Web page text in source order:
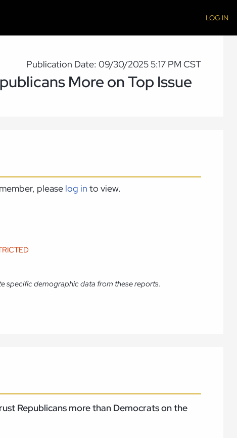
LOG IN
Publication Date: 09/30/2025 5:17 PM CST
More on Top Issue
please log in to view.
specific demographic data from these reports.
Republicans more than Democrats on the